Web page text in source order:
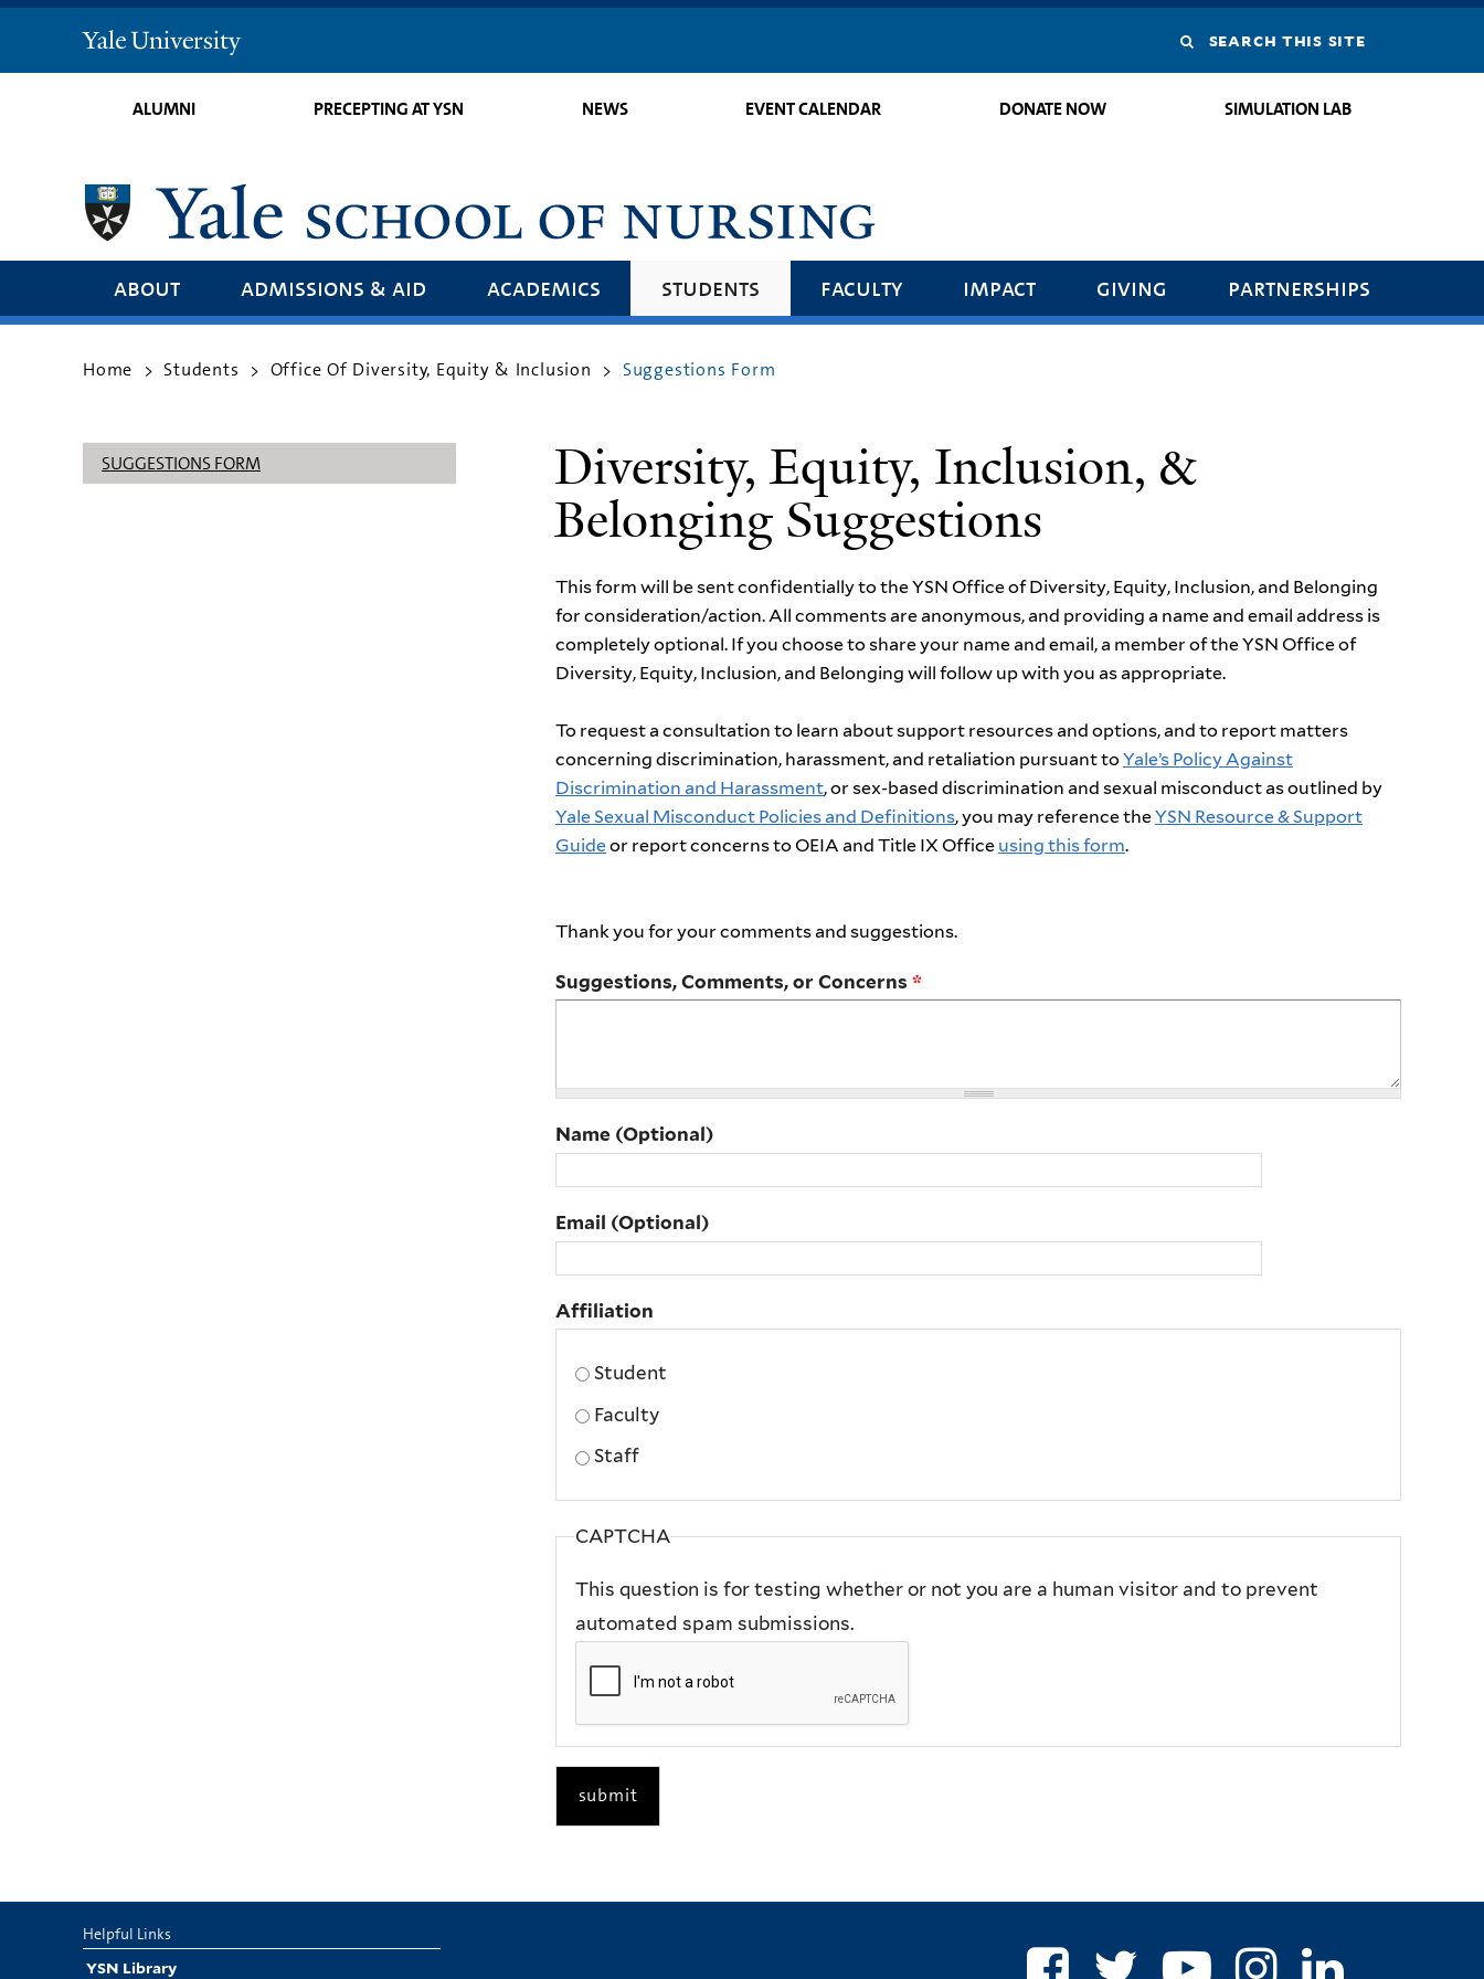
Yale
University
Search
this
ALUMNI PRECEPTING AT YSN NEWS EVENT CALENDAR DONATE NOW SIMULATION LAB
about admissions & aid academics students faculty impact giving partnerships
Home > Students > Office Of Diversity, Equity & Inclusion > Suggestions Form
Diversity, Equity, Inclusion, &
Belonging Suggestions
This form will be sent confidentially to the YSN Office of Diversity, Equity, Inclusion, and Belonging
for consideration/action. All comments are anonymous, and providing a name and email address is
completely optional. If you choose to share your name and email, a member of the YSN Office of
Diversity, Equity, Inclusion, and Belonging will follow up with you asappropriate.
To request a consultation to learn about support resources and options, and to report matters
concerning discrimination, harassment, and retaliation pursuant toYale’s Policy Against
Discrimination and Harassment, or sex-based discrimination and sexual misconduct as outlined by
Yale Sexual Misconduct Policies and Definitions, you may referencetheYSN Resource & Support
Guideor report concernsto OEIA and Title IX Office using this form.
Thank you for your comments and suggestions.
Suggestions, Comments, or Concerns *
Name (Optional)
Email (Optional)
Affiliation
Affiliation
Student
Faculty
Staff
CAPTCHA
This question is for testing whether or not you are a human visitor and to prevent
automated spam submissions.
SUGGESTIONS FORM
Helpful Links
YSN Library